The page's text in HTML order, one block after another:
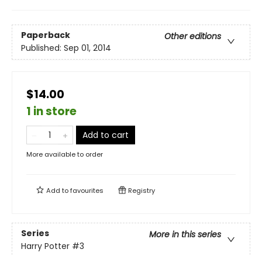
Paperback
Other editions
Published: Sep 01, 2014
$14.00
1 in store
Add to cart
More available to order
Add tofavourites Registry
Series
More in this series
Harry Potter #3